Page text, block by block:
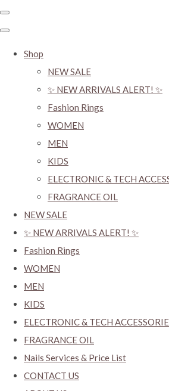
Shop
NEW SALE
✨ NEW ARRIVALS ALERT! ✨
Fashion Rings
WOMEN
MEN
KIDS
ELECTRONIC & TECH
FRAGRANCE OIL
NEW SALE
✨ NEW ARRIVALS ALERT! ✨
Fashion Rings
WOMEN
MEN
KIDS
ELECTRONIC & TECH
FRAGRANCE OIL
Nails Services & Price List
CONTACT US